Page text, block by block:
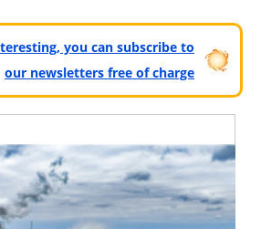
you can subscribe to
our newsletters free of charge